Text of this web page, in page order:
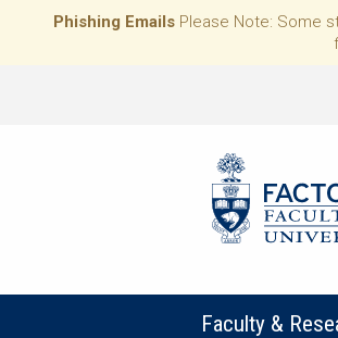
Phishing Emails Please Note: Some
Faculty &